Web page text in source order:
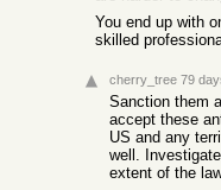
You end up with
skilled
cherry_tree 79
Sanction them
accept these
US and any
well.
extent of the